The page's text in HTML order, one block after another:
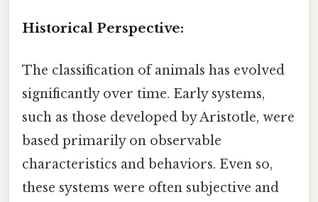
Historical Perspective:
The classification of animals has evolved
significantly over time. Early systems,
such as those developed by Aristotle, were
based primarily on observable
characteristics and behaviors. Even so,
these systems were often subjective and